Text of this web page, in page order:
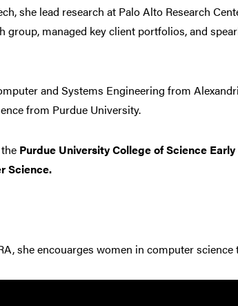
she lead research at Palo Alto Research
group, managed key client portfolios, and
and Systems Engineering from
from Purdue University.
Purdue University College of Science
Science.
she encouarges women in computer science